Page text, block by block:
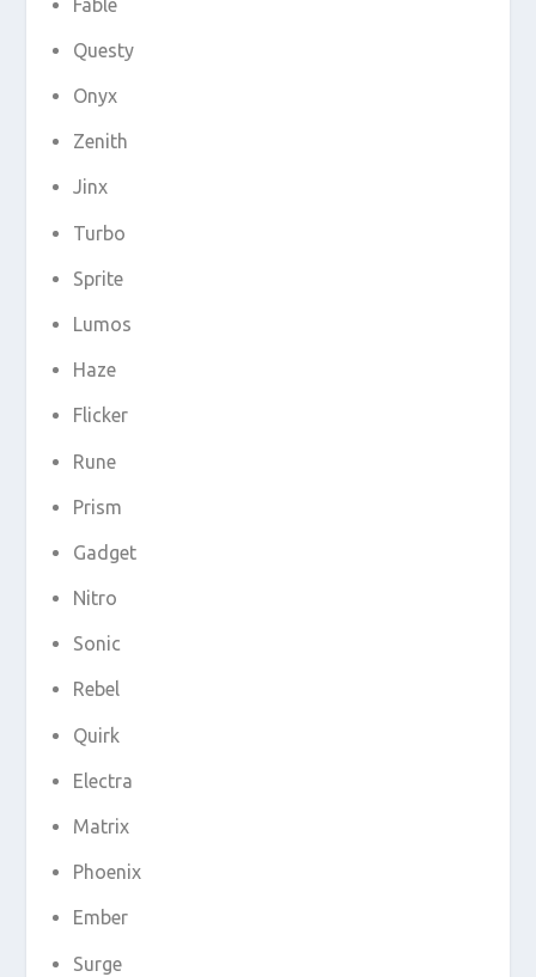
Fable
Questy
Onyx
Zenith
Jinx
Turbo
Sprite
Lumos
Haze
Flicker
Rune
Prism
Gadget
Nitro
Sonic
Rebel
Quirk
Electra
Matrix
Phoenix
Ember
Surge